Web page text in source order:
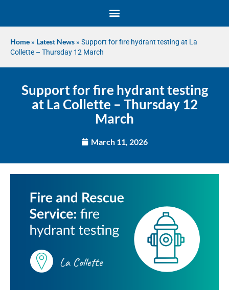
Home » Latest News » Support for fire hydrant testing at La
Collette – Thursday 12 March
Support for fire hydrant testing
at La Collette – Thursday 12
March
March 11, 2026